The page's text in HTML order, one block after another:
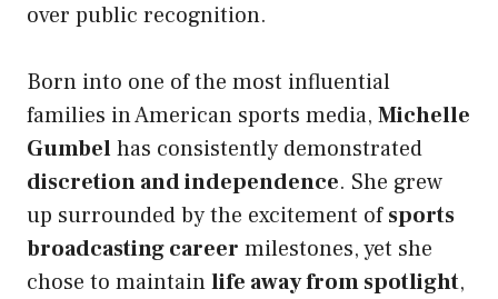
over public recognition.
Born into one of the most influential
families in American sports media, Michelle
Gumbelhas consistently demonstrated
discretion and independence. She grew
up surrounded by the excitement ofsports
broadcasting career milestones, yet she
chose to maintainlife away from spotlight,